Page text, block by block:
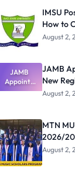
IMSU
How to
August 2,
JAMB
Appoints
Professor
Registrar
JAMB
New
August 2,
MTN
2026/
August 2,